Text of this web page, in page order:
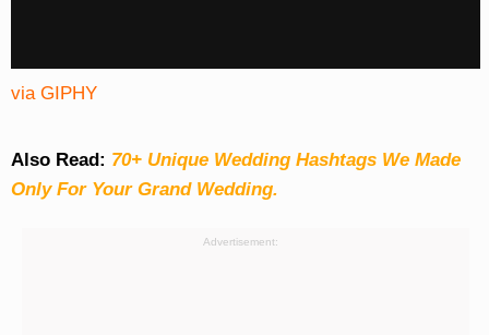
via GIPHY
Also Read: 70+ Unique Wedding Hashtags We Made
Only For Your Grand Wedding.
Advertisement: